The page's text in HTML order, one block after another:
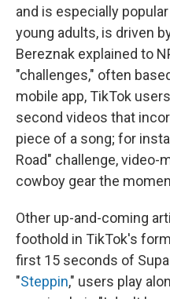
and is especially
young adults, is driven
Bereznak explained to
"challenges," often
mobile app, TikTok
second videos that
piece of a song; for
Road" challenge, video-
cowboy gear the
Other up-and-coming
foothold in TikTok's
first 15 seconds of
"Steppin," users play